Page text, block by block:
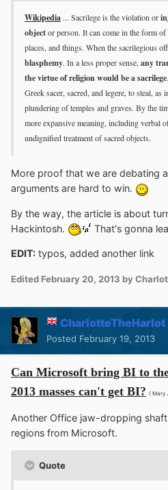
Wikipedia ... Sacrilege is the violation or
objector person. It can come in the form of
places, and things. When the sacrilegious
blasphemy. In a less proper sense, any
the virtue of religion would be a sacrilege
Greek sacer, sacred, and legere, to steal,
plundering of temples and graves. By the
more expansive meaning, including verbal
undignified treatment of sacred objects.
More proof that we are debating
arguments are hard to win.
By the way, the article is about
Hackintosh.
That's gonna
EDIT: typos, added another link
Edited February 20, 2013 by
CharlotteTheHarlot
Posted February 19, 2013
Can Microsoft bring BI to
2013 masses can't get BI? ( Mary
Another Office jaw-dropping
regions from Microsoft.
Quote